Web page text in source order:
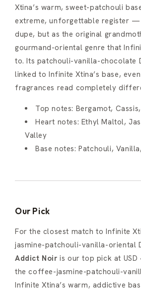
Xtina’s warm, sweet-patchouli
extreme, unforgettable register
dupe, but as the original
gourmand-oriental genre that
to. Its patchouli-vanilla-chocolate
linked to Infinite Xtina’s base,
fragrances read completely
Top notes: Bergamot,
Heart notes: Ethyl Maltol,
Valley
Base notes: Patchouli,
Our Pick
For the closest match to Infinite
jasmine-patchouli-vanilla-oriental
Addict Noir is our top pick at
the coffee-jasmine-patchouli-
Infinite Xtina’s warm, addictive